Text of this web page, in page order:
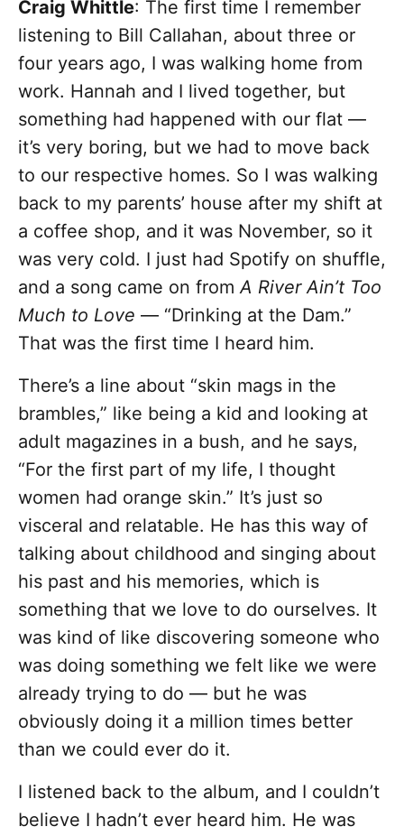
Craig Whittle: The first time I remember
listening to Bill Callahan, about three or
four years ago, I was walking home from
work. Hannah and I lived together, but
something had happened with our flat —
it’s very boring, but we had to move back
to our respective homes. So I was walking
back to my parents’ house after my shift at
a coffee shop, and it was November, so it
was very cold. I just had Spotify on shuffle,
and a song came on fromA River Ain’t Too
Much to Love — “Drinking at the Dam.”
That was the first time I heard him.
There’s a line about “skin mags in the
brambles,” like being a kid and looking at
adult magazines in a bush, and he says,
“For the first part of my life, I thought
women had orange skin.” It’s just so
visceral and relatable. He has this way of
talking about childhood and singing about
his past and his memories, which is
something that we love to do ourselves. It
was kind of like discovering someone who
was doing something we felt like we were
already trying to do — but he was
obviously doing it a million times better
than we could ever do it.
I listened back to the album, and I couldn’t
believe I hadn’t ever heard him. He was